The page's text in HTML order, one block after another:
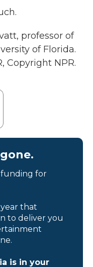
professor of
of Florida.
Copyright NPR.
funding for
that
to deliver you
is in your